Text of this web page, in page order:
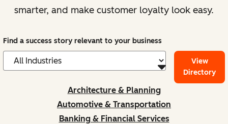
smarter, and make customer loyalty look easy.
Find a success story relevant to your business
View
Directory
Architecture & Planning
Automotive & Transportation
Banking & Financial Services